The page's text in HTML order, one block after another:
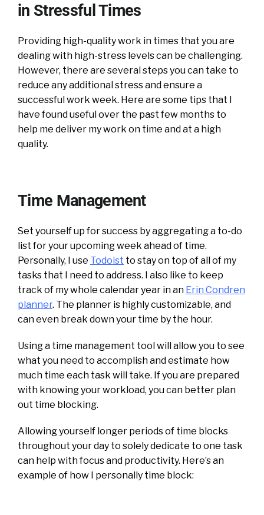
in Stressful Times
Providing high-quality work in times that you are
dealing with high-stress levels can be challenging.
However, there are several steps you can take to
reduce any additional stress and ensure a
successful work week. Here are some tips that I
have found useful over the past few months to
help me deliver my work on time and at a high
quality.
Time Management
Set yourself up for success by aggregating a to-do
list for your upcoming week ahead of time.
Personally, I use Todoist to stay on top of all of my
tasks that I need to address. I also like to keep
track of my whole calendar year in an Erin Condren
planner. The planner is highly customizable, and
can even break down your time by the hour.
Using a time management tool will allow you to see
what you need to accomplish and estimate how
much time each task will take. If you are prepared
with knowing your workload, you can better plan
out time blocking.
Allowing yourself longer periods of time blocks
throughout your day to solely dedicate to one task
can help with focus and productivity. Here’s an
example of how I personally time block: